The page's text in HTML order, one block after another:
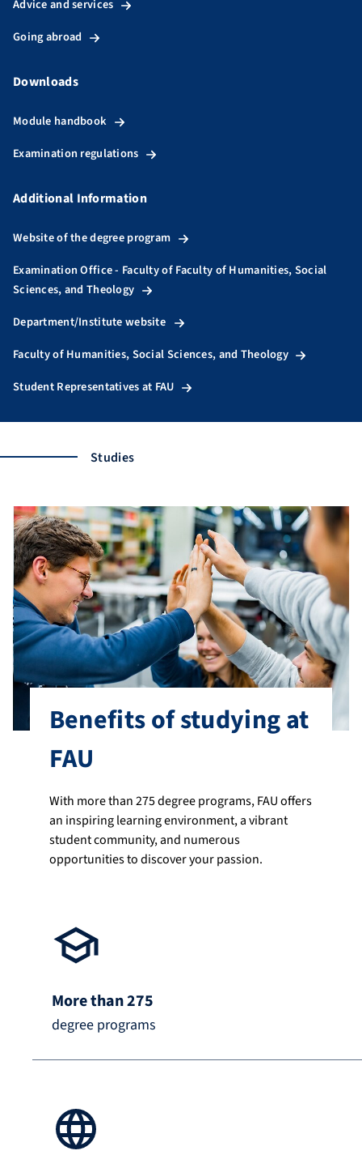
Advice and services
Going abroad
Downloads
Module handbook
Examination regulations
Additional Information
Website of the degree program
Examination Office - Faculty of Faculty of Humanities, Social
Sciences, and Theology
Department/Institute website
Faculty of Humanities, Social Sciences, and Theology
Student Representatives at FAU
Studies
Benefits of studying at
FAU
With more than 275 degree programs, FAU offers
an inspiring learning environment, a vibrant
student community, and numerous
opportunities to discover your passion.
More than 275
degree programs